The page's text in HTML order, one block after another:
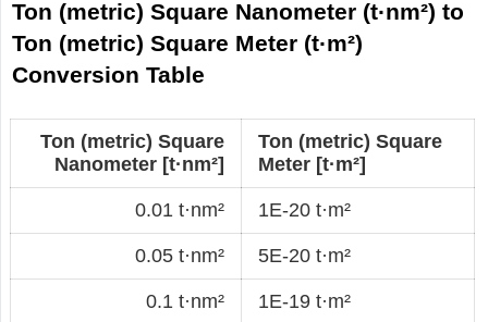
Ton (metric) Square Nanometer (t·nm²) to
Ton (metric) Square Meter (t·m²)
Conversion Table
Ton (metric) Square
Nanometer [t·nm²]
Ton (metric) Square
Meter [t·m²]
0.01 t·nm² 1E-20 t·m²
0.05 t·nm² 5E-20 t·m²
0.1 t·nm² 1E-19 t·m²